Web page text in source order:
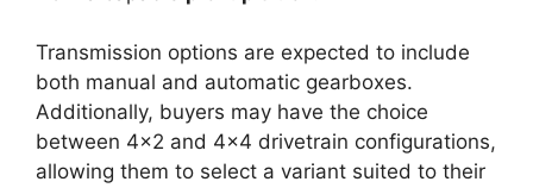
Transmission options are expected to include
both manual and automatic gearboxes.
Additionally, buyers may have the choice
between 4×2 and 4×4 drivetrain configurations,
allowing them to select a variant suited to their